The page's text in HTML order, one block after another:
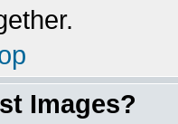
Images?